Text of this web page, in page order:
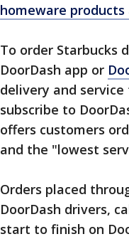
homeware
To order Starbucks
DoorDash app or
delivery and
subscribe to
offers customers
and the "lowest
Orders placed
DoorDash drivers,
start to finish on